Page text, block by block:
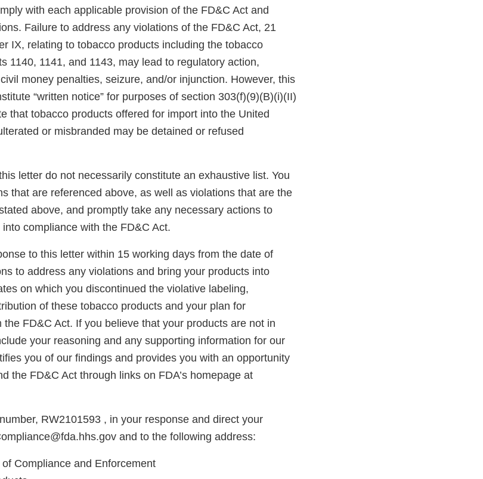
with each applicable provision of the FD&C Act and
Failure to address any violations of the FD&C Act, 21
IX, relating to tobacco products including the tobacco
1140, 1141, and 1143, may lead to regulatory action,
money penalties, seizure, and/or injunction. However, this
“written notice” for purposes of section 303(f)(9)(B)(i)(II)
that tobacco products offered for import into the United
or misbranded may be detained or refused
letter do not necessarily constitute an exhaustive list. You
that are referenced above, as well as violations that are the
above, and promptly take any necessary actions to
compliance with the FD&C Act.
to this letter within 15 working days from the date of
to address any violations and bring your products into
on which you discontinued the violative labeling,
of these tobacco products and your plan for
FD&C Act. If you believe that your products are not in
your reasoning and any supporting information for our
you of our findings and provides you with an opportunity
the FD&C Act through links on FDA’s homepage at
RW2101593 , in your response and direct your
and to the following address:
Compliance and Enforcement